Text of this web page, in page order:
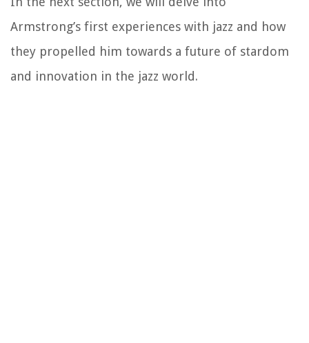
Armstrong’s first experiences with jazz and how
they propelled him towards a future of stardom
and innovation in the jazz world.